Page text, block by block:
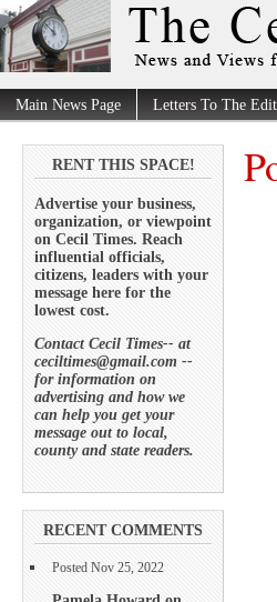
Main News Page Letters To The
RENT THIS SPACE!
Advertise your business,
organization, or viewpoint
on Cecil Times. Reach
influential officials,
citizens, leaders with your
message here for the
lowest cost.
Contact Cecil Times-- at
ceciltimes@gmail.com --
for information on
advertising and how we
can help you get your
message out to local,
county and state readers.
RECENT COMMENTS
Posted Nov 25, 2022